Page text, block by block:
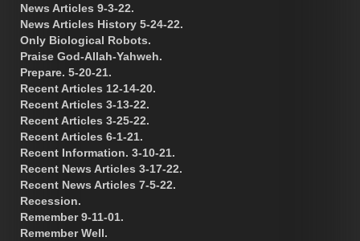
News Articles 9-3-22.
News Articles History 5-24-22.
Only Biological Robots.
Praise God-Allah-Yahweh.
Prepare. 5-20-21.
Recent Articles 12-14-20.
Recent Articles 3-13-22.
Recent Articles 3-25-22.
Recent Articles 6-1-21.
Recent Information. 3-10-21.
Recent News Articles 3-17-22.
Recent News Articles 7-5-22.
Recession.
Remember 9-11-01.
Remember Well.